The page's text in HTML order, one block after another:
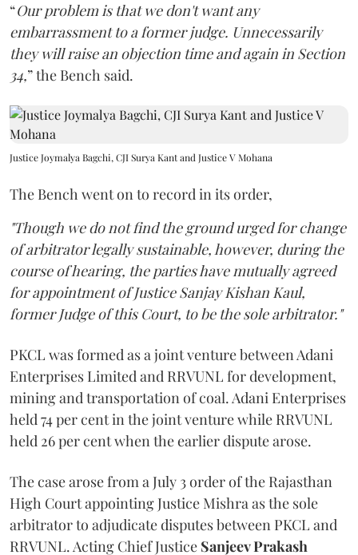
“Our problem is that we don't want any
embarrassment to a former judge. Unnecessarily
they will raise an objection time and again in Section
34,” the Bench said.
Justice Joymalya Bagchi, CJI Surya Kant and Justice V Mohana
The Bench went on to record in its order,
"Though we do not find the ground urged for change
of arbitrator legally sustainable, however, during the
course of hearing, the parties have mutually agreed
for appointment of Justice Sanjay Kishan Kaul,
former Judge of this Court, to be the sole arbitrator."
PKCL was formed as a joint venture between Adani
Enterprises Limited and RRVUNL for development,
mining and transportation of coal. Adani Enterprises
held 74 per cent in the joint venture while RRVUNL
held 26 per cent when the earlier dispute arose.
The case arose from a July 3 order of the Rajasthan
High Court appointing Justice Mishra as the sole
arbitrator to adjudicate disputes between PKCL and
RRVUNL. Acting Chief Justice Sanjeev Prakash